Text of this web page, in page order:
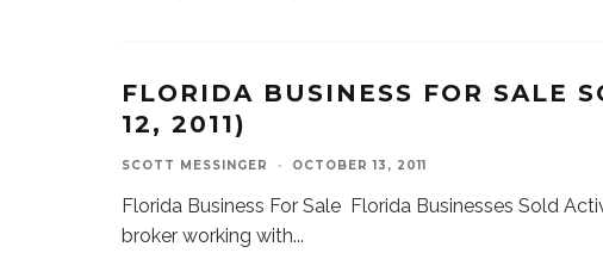
FLORIDA BUSINESS FOR SALE
12, 2011)
SCOTT MESSINGER · OCTOBER 13, 2011
Florida Business For Sale Florida Businesses Sold
broker working with...